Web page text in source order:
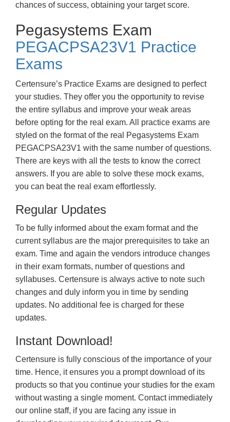
chances of success, obtaining your target score.
Pegasystems Exam
PEGACPSA23V1 Practice
Exams
Certensure’s Practice Exams are designed to perfect
your studies. They offer you the opportunity to revise
the entire syllabus and improve your weak areas
before opting for the real exam. All practice exams are
styled on the format of the real Pegasystems Exam
PEGACPSA23V1 with the same number of questions.
There are keys with all the tests to know the correct
answers. If you are able to solve these mock exams,
you can beat the real exam effortlessly.
Regular Updates
To be fully informed about the exam format and the
current syllabus are the major prerequisites to take an
exam. Time and again the vendors introduce changes
in their exam formats, number of questions and
syllabuses. Certensure is always active to note such
changes and duly inform you in time by sending
updates. No additional fee is charged for these
updates.
Instant Download!
Certensure is fully conscious of the importance of your
time. Hence, it ensures you a prompt download of its
products so that you continue your studies for the exam
without wasting a single moment. Contact immediately
our online staff, if you are facing any issue in